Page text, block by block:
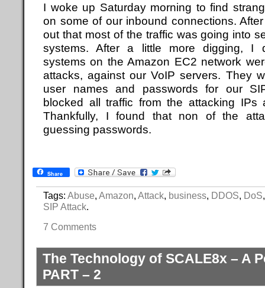
I woke up Saturday morning to find
on some of our inbound connections.
out that most of the traffic was going into
systems. After a little more digging, I
systems on the Amazon EC2 network
attacks, against our VoIP servers. They
user names and passwords for our
blocked all traffic from the attacking IPs
Thankfully, I found that non of the
guessing passwords.
Share
Tags: Abuse, Amazon, Attack, business, DDOS, DoS
SIP Attack.
7 Comments
The Technology of SCALE8x – A
PART – 2